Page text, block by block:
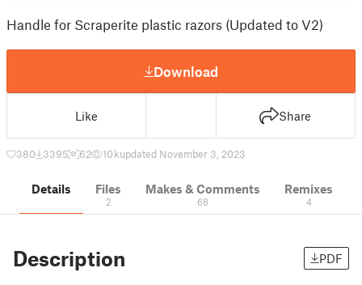
Handle for Scraperite plastic razors (Updated to V2)
Download
Like Share
380 3395 62 10 kupdated November 3, 2023
Details Files
2
Makes & Comments
68
Remixes
4
Description PDF